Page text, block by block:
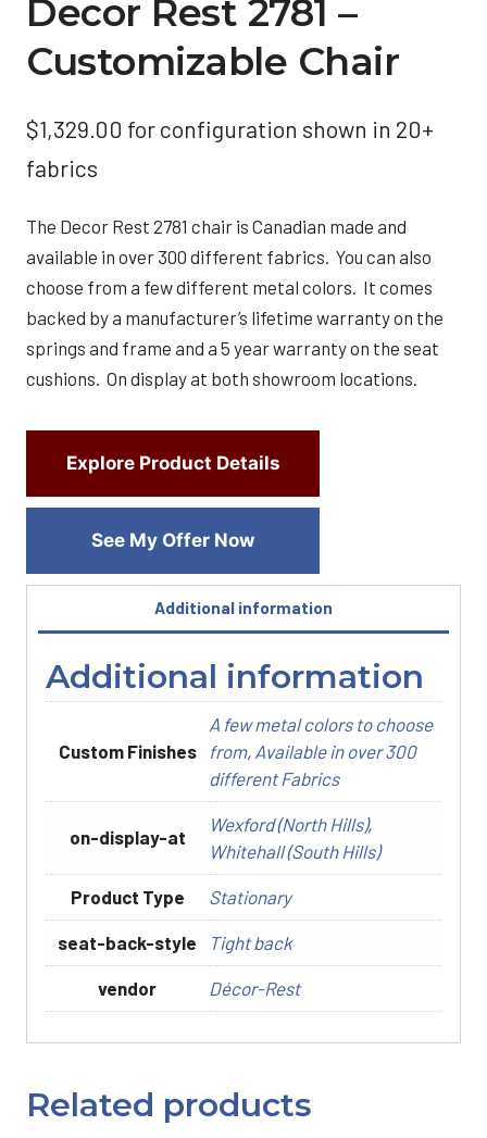
Decor Rest 2781 –
Customizable Chair
$1,329.00 for configuration shown in 20+
fabrics
The Decor Rest 2781 chair is Canadian made and
available in over 300 different fabrics. You can also
choose from a few different metal colors. It comes
backed by a manufacturer’s lifetime warranty on the
springs and frame and a 5 year warranty on the seat
cushions. On display at both showroom locations.
Explore Product Details
See My Offer Now
Additional information
Additional information
Custom Finishes
A few metal colors to choose
from, Available in over 300
different Fabrics
on-display-at
Wexford (North Hills),
Whitehall (South Hills)
Product Type Stationary
seat-back-style Tight back
vendor Décor-Rest
Related products